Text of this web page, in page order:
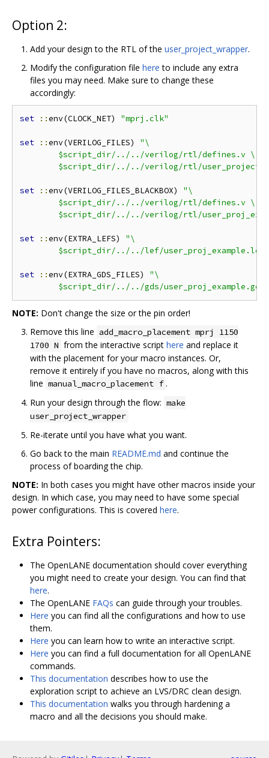
Option 2:
Add your design to the RTL of the user_project_wrapper.
Modify the configuration file here to include any extra
files you may need. Make sure to change these
accordingly:
set ::env(CLOCK_NET) "mprj.clk"
set ::env(VERILOG_FILES) "\
$script_dir/../../verilog/rtl/
set ::env(VERILOG_FILES_BLACKBOX) "\
$script_dir/../../verilog/rtl/
set ::env(EXTRA_LEFS) "\
	$script_dir/../../lef/user_proj_example.lef"
set ::env(EXTRA_GDS_FILES) "\
	$script_dir/../../gds/user_proj_example.gds"
NOTE: Don't change the size or the pin order!
Remove this line add_macro_placement mprj 1150
1700 N from the interactive script here and replace it
with the placement for your macro instances. Or,
remove it entirely if you have no macros, along with this
line manual_macro_placement f .
Run your design through the flow: make
user_project_wrapper
Re-iterate until you have what you want.
Go back to the main README.md and continue the
process of boarding the chip.
NOTE: In both cases you might have other macros inside your
design. In which case, you may need to have some special
power configurations. This is covered here.
Extra Pointers:
The OpenLANE documentation should cover everything
you might need to create your design. You can find that
here.
The OpenLANE FAQs can guide through your troubles.
Here you can find all the configurations and how to use
them.
Here you can learn how to write an interactive script.
Here you can find a full documentation for all OpenLANE
commands.
This documentation describes how to use the
exploration script to achieve an LVS/DRC clean design.
This documentation walks you through hardening a
macro and all the decisions you should make.